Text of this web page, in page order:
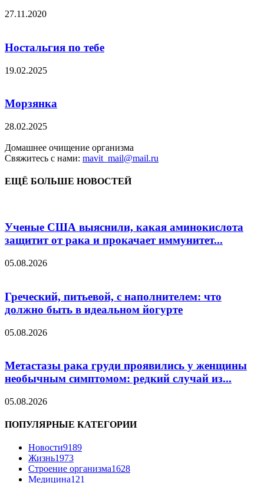
27.11.2020
Ностальгия по тебе
19.02.2025
Морзянка
28.02.2025
Домашнее очищение организма
Свяжитесь с нами: mavit_mail@mail.ru
ЕЩЁ БОЛЬШЕ НОВОСТЕЙ
Ученые США выяснили, какая аминокислота
защитит от рака и прокачает иммунитет...
05.08.2026
Греческий, питьевой, с наполнителем: что
должно быть в идеальном йогурте
05.08.2026
Метастазы рака груди проявились у женщины
необычным симптомом: редкий случай из...
05.08.2026
ПОПУЛЯРНЫЕ КАТЕГОРИИ
Новости9189
Жизнь1973
Строение организма1628
Медицина121